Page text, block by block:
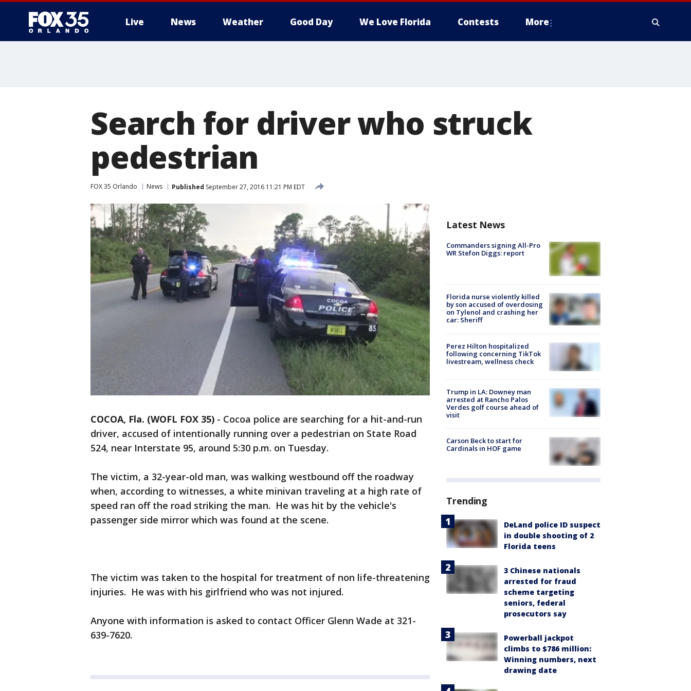
Live News Weather Good Day We Love Florida Contests More
Search for driver who struck
pedestrian
FOX 35 Orlando News Published September 27, 2016 11:21 PM EDT
COCOA, Fla. (WOFL FOX 35) - Cocoa police are searching for a hit-and-run
driver, accused of intentionally running over a pedestrian on State Road
524, near Interstate 95, around 5:30 p.m. on Tuesday.
The victim, a 32-year-old man, was walking westbound off the roadway
when, according to witnesses, a white minivan traveling at a high rate of
speed ran off the road striking the man. He was hit by the vehicle's
passenger side mirror which was found at the scene.
The victim was taken to the hospital for treatment of non life-threatening
injuries. He was with his girlfriend who was not injured.
Anyone with information is asked to contact Officer Glenn Wade at 321-
639-7620.
Latest News
Commanders signing All-Pro
WR Stefon Diggs: report
Florida nurse violently killed
by son accused of overdosing
on Tylenol and crashing her
car: Sheriff
Perez Hilton hospitalized
following concerning TikTok
livestream, wellness check
Trump in LA: Downey man
arrested at Rancho Palos
Verdes golf course ahead of
visit
Carson Beck to start for
Cardinals in HOF game
Trending
DeLand police ID suspect
in double shooting of 2
Florida teens
3 Chinese nationals
arrested for fraud
scheme targeting
seniors, federal
prosecutors say
Powerball jackpot
climbs to $786 million:
Winning numbers, next
drawing date